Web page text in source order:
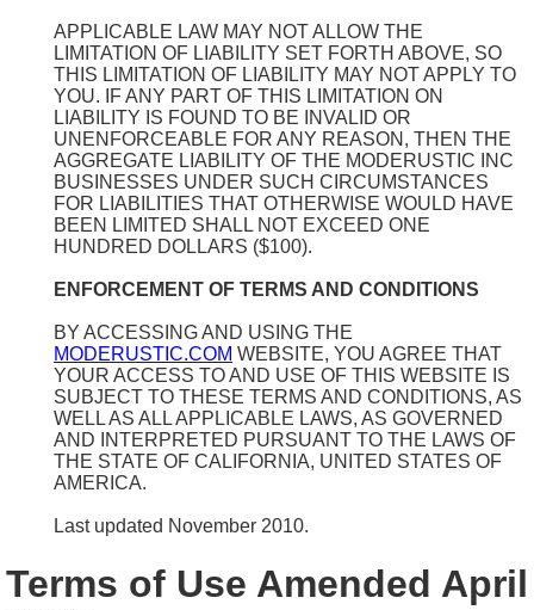
APPLICABLE LAW MAY NOT ALLOW THE
LIMITATION OF LIABILITY SET FORTH ABOVE, SO
THIS LIMITATION OF LIABILITY MAY NOT APPLY TO
YOU. IF ANY PART OF THIS LIMITATION ON
LIABILITY IS FOUND TO BE INVALID OR
UNENFORCEABLE FOR ANY REASON, THEN THE
AGGREGATE LIABILITY OF THE MODERUSTIC INC
BUSINESSES UNDER SUCH CIRCUMSTANCES
FOR LIABILITIES THAT OTHERWISE WOULD HAVE
BEEN LIMITED SHALL NOT EXCEED ONE
HUNDRED DOLLARS ($100).
ENFORCEMENT OF TERMS AND CONDITIONS
BY ACCESSING AND USING THE
MODERUSTIC.COM WEBSITE, YOU AGREE THAT
YOUR ACCESS TO AND USE OF THIS WEBSITE IS
SUBJECT TO THESE TERMS AND CONDITIONS, AS
WELL AS ALL APPLICABLE LAWS, AS GOVERNED
AND INTERPRETED PURSUANT TO THE LAWS OF
THE STATE OF CALIFORNIA, UNITED STATES OF
AMERICA.
Last updated November 2010.
Terms of Use Amended April